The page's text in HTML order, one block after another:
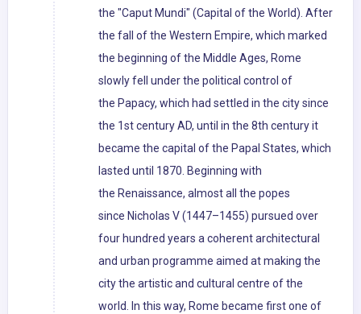
the "Caput Mundi" (Capital of the World). After
the fall of the Western Empire, which marked
the beginning of the Middle Ages, Rome
slowly fell under the political control of
the Papacy, which had settled in the city since
the 1st century AD, until in the 8th century it
became the capital of the Papal States, which
lasted until 1870. Beginning with
the Renaissance, almost all the popes
since Nicholas V (1447–1455) pursued over
four hundred years a coherent architectural
and urban programme aimed at making the
city the artistic and cultural centre of the
world. In this way, Rome became first one of